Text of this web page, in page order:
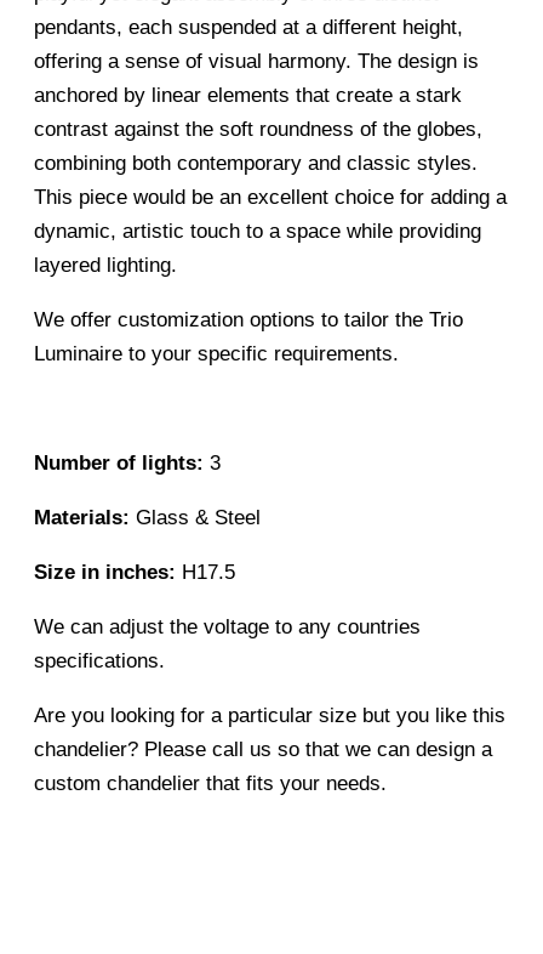
pendants, each suspended at a different height,
offering a sense of visual harmony. The design is
anchored by linear elements that create a stark
contrast against the soft roundness of the globes,
combining both contemporary and classic styles.
This piece would be an excellent choice for adding a
dynamic, artistic touch to a space while providing
layered lighting.
We offer customization options to tailor the Trio
Luminaire to your specific requirements.
Number of lights: 3
Materials: Glass & Steel
Size in inches: H17.5
We can adjust the voltage to any countries
specifications.
Are you looking for a particular size but you like this
chandelier? Please call us so that we can design a
custom chandelier that fits your needs.